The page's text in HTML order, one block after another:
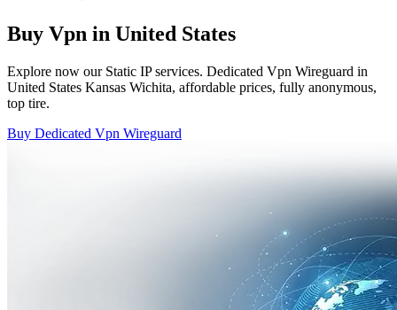
Buy Vpn in United States
Explore now our Static IP services. Dedicated Vpn Wireguard in
United States Kansas Wichita, affordable prices, fully anonymous,
top tire.
Buy Dedicated Vpn Wireguard